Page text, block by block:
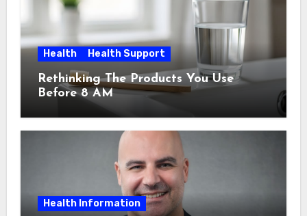
Health Health Support
Rethinking The Products You Use
Before 8 AM
Health Information